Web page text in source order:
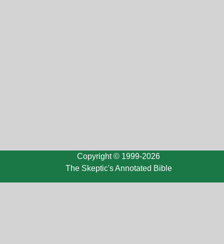
Copyright © 1999-2026
The Skeptic's Annotated Bible